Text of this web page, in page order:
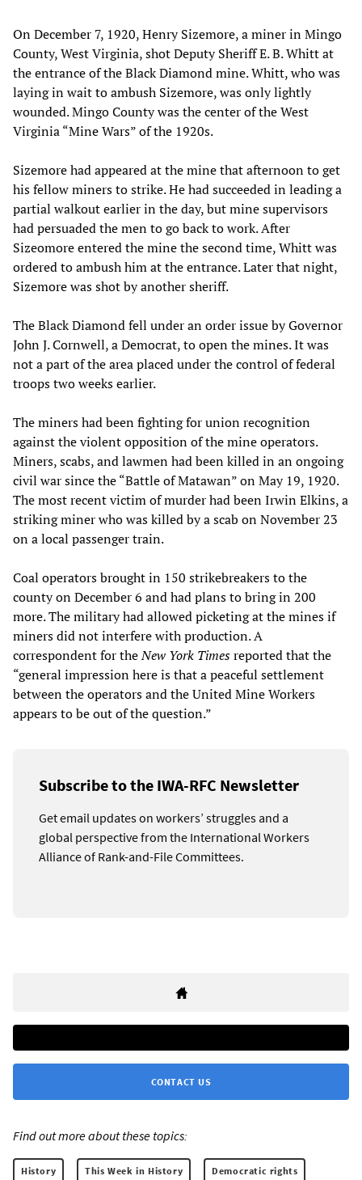
On December 7, 1920, Henry Sizemore, a miner in Mingo
County, West Virginia, shot Deputy Sheriff E. B. Whitt at
the entrance of the Black Diamond mine. Whitt, who was
laying in wait to ambush Sizemore, was only lightly
wounded. Mingo County was the center of the West
Virginia “Mine Wars” of the 1920s.
Sizemore had appeared at the mine that afternoon to get
his fellow miners to strike. He had succeeded in leading a
partial walkout earlier in the day, but mine supervisors
had persuaded the men to go back to work. After
Sizeomore entered the mine the second time, Whitt was
ordered to ambush him at the entrance. Later that night,
Sizemore was shot by another sheriff.
The Black Diamond fell under an order issue by Governor
John J. Cornwell, a Democrat, to open the mines. It was
not a part of the area placed under the control of federal
troops two weeks earlier.
The miners had been fighting for union recognition
against the violent opposition of the mine operators.
Miners, scabs, and lawmen had been killed in an ongoing
civil war since the “Battle of Matawan” on May 19, 1920.
The most recent victim of murder had been Irwin Elkins, a
striking miner who was killed by a scab on November 23
on a local passenger train.
Coal operators brought in 150 strikebreakers to the
county on December 6 and had plans to bring in 200
more. The military had allowed picketing at the mines if
miners did not interfere with production. A
correspondent for theNew York Timesreported that the
“general impression here is that a peaceful settlement
between the operators and the United Mine Workers
appears to be out of the question.”
Subscribe to the IWA-RFC Newsletter
Get email updates on workers’ struggles and a
global perspective from the International Workers
Alliance of Rank-and-File Committees.
CONTACT US
Find out more about these topics:
History This Week in History Democratic rights